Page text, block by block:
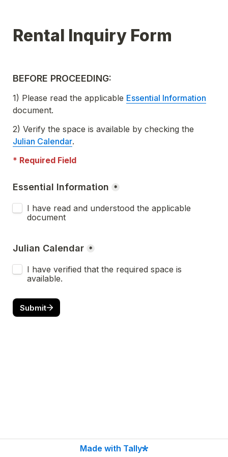
BEFORE PROCEEDING:
1) Please read the applicable Essential Information
document.
Julian Calendar.
* Required Field
Essential Information *
I have read and understood the applicable
document
Julian Calendar *
I have verified that the required space is
available.
Submit
Made with Tally